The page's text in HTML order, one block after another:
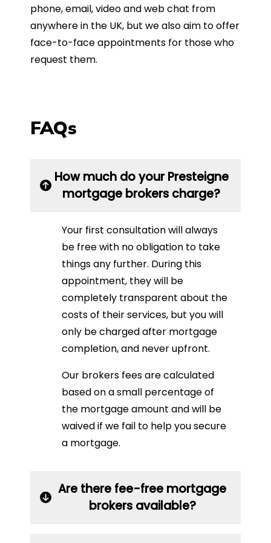
phone, email, video and web chat from
anywhere in the UK, but we also aim to offer
face-to-face appointments for those who
request them.
FAQs
How much do your Presteigne
mortgage brokers charge?
Your first consultation will always
be free with no obligation to take
things any further. During this
appointment, they will be
completely transparent about the
costs of their services, but you will
only be charged after mortgage
completion, and never upfront.
Our brokers fees are calculated
based on a small percentage of
the mortgage amount and will be
waived if we fail to help you secure
a mortgage.
Are there fee-free mortgage
brokers available?